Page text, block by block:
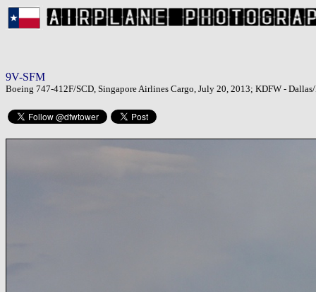
9V-SFM
Boeing 747-412F/SCD, Singapore Airlines Cargo, July 20, 2013; KDFW -